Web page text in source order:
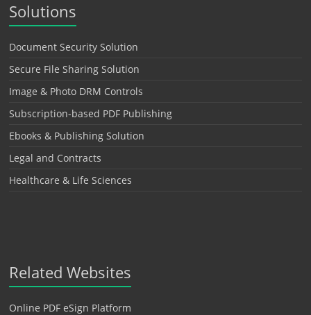
Solutions
Document Security Solution
Secure File Sharing Solution
Image & Photo DRM Controls
Subscription-based PDF Publishing
Ebooks & Publishing Solution
Legal and Contracts
Healthcare & Life Sciences
Related Websites
Online PDF eSign Platform